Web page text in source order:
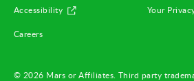
Accessibility (opens in new window)
Your
Careers(opens in new window)
© 2026 Mars or Affiliates. Third party